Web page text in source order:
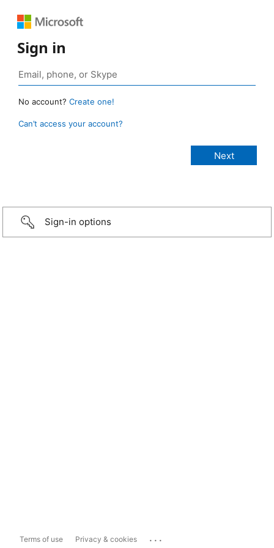
Sign in
No account? Create one!
Can’t access your account?
Sign-in options
Terms of use Privacy & cookies ...